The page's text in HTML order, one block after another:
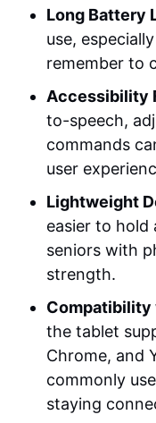
Long Battery
use,
remember to
Accessibility
to-speech,
commands
user
Lightweight
easier to hold
seniors with
strength.
Compatibility
the tablet
Chrome, and
commonly
staying